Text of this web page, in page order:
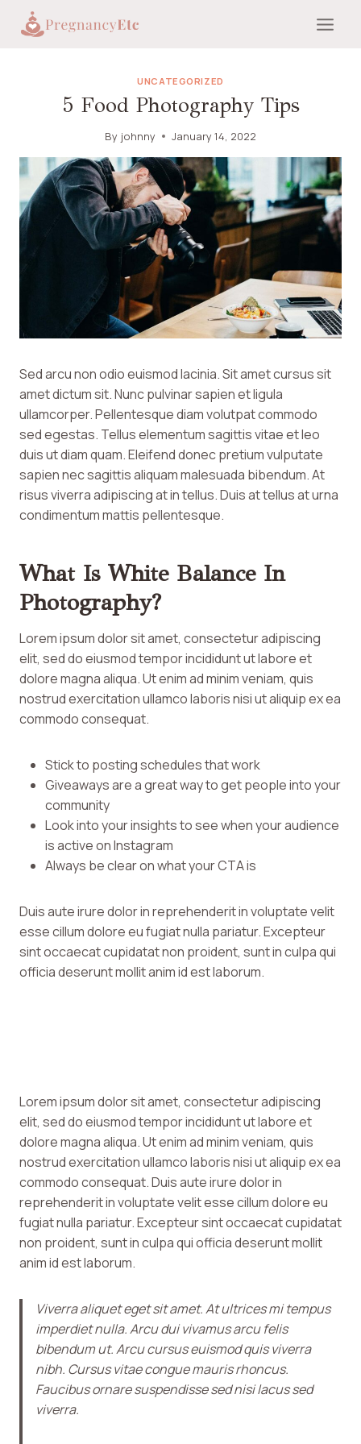
UNCATEGORIZED
5 Food Photography Tips
By johnny January 14, 2022
Sed arcu non odio euismod lacinia. Sit amet cursus sit
amet dictum sit. Nunc pulvinar sapien et ligula
ullamcorper. Pellentesque diam volutpat commodo
sed egestas. Tellus elementum sagittis vitae et leo
duis ut diam quam. Eleifend donec pretium vulputate
sapien nec sagittis aliquam malesuada bibendum. At
risus viverra adipiscing at in tellus. Duis at tellus at urna
condimentum mattis pellentesque.
What Is White Balance In
Photography?
Lorem ipsum dolor sit amet, consectetur adipiscing
elit, sed do eiusmod tempor incididunt ut labore et
dolore magna aliqua. Ut enim ad minim veniam, quis
nostrud exercitation ullamco laboris nisi ut aliquip ex ea
commodo consequat.
Stick to posting schedules that work
Giveaways are a great way to get people into your
community
Look into your insights to see when your audience
is active on Instagram
Always be clear on what your CTA is
Duis aute irure dolor in reprehenderit in voluptate velit
esse cillum dolore eu fugiat nulla pariatur. Excepteur
sint occaecat cupidatat non proident, sunt in culpa qui
officia deserunt mollit anim id est laborum.
Lorem ipsum dolor sit amet, consectetur adipiscing
elit, sed do eiusmod tempor incididunt ut labore et
dolore magna aliqua. Ut enim ad minim veniam, quis
nostrud exercitation ullamco laboris nisi ut aliquip ex ea
commodo consequat. Duis aute irure dolor in
reprehenderit in voluptate velit esse cillum dolore eu
fugiat nulla pariatur. Excepteur sint occaecat cupidatat
non proident, sunt in culpa qui officia deserunt mollit
anim id est laborum.
Viverra aliquet eget sit amet. At ultrices mi tempus
imperdiet nulla. Arcu dui vivamus arcu felis
bibendum ut. Arcu cursus euismod quis viverra
nibh. Cursus vitae congue mauris rhoncus.
Faucibus ornare suspendisse sed nisi lacus sed
viverra.